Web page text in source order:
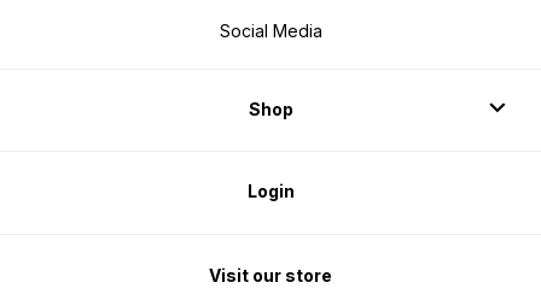
Social Media
Shop
Login
Visit our store